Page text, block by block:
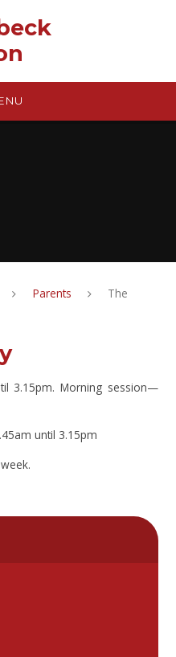
Parents
The
3.15pm. Morning session—
until 3.15pm